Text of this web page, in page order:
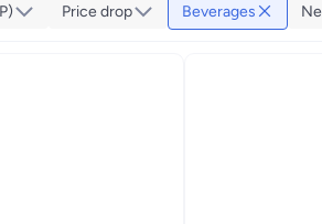
Price drop Beverages